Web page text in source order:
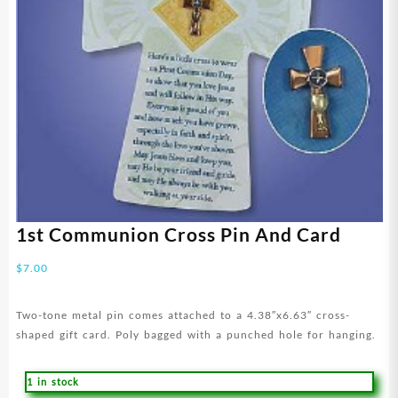
1st Communion Cross Pin And Card
$7.00
Two-tone metal pin comes attached to a 4.38″x6.63″ cross-
shaped gift card. Poly bagged with a punched hole for hanging.
1 in stock